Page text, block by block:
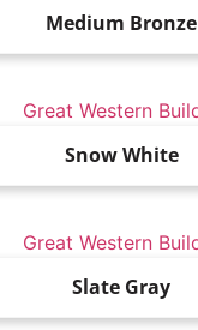
Medium Bronze
Snow White
Slate Gray